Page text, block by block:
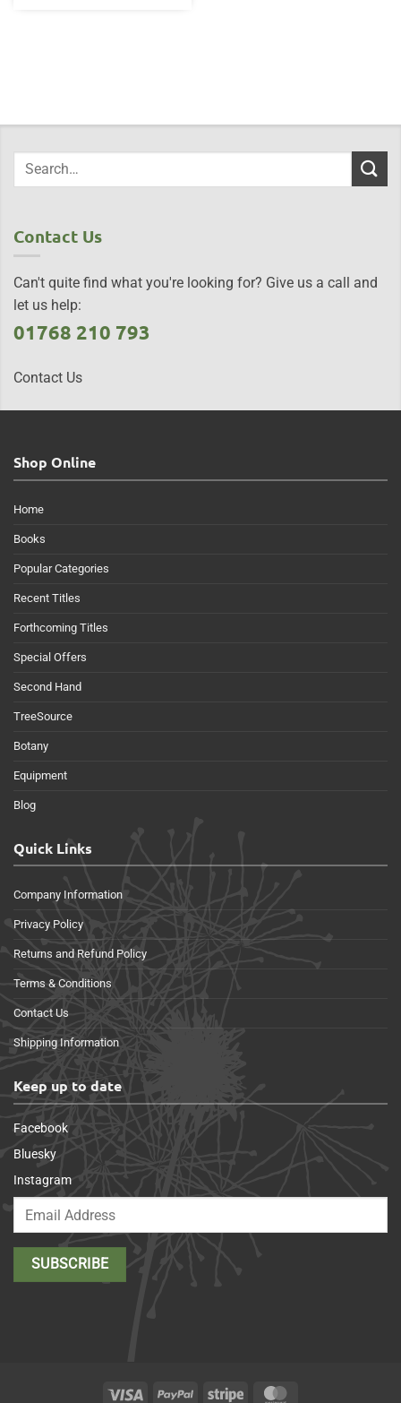
Contact Us
Can't quite find what you're looking for? Give us a call and
let us help:
01768 210 793
Contact Us
Shop Online
Home
Books
Popular Categories
Recent Titles
Forthcoming Titles
Special Offers
Second Hand
TreeSource
Botany
Equipment
Blog
Quick Links
Company Information
Privacy Policy
Returns and Refund Policy
Terms & Conditions
Contact Us
Shipping Information
Keep up to date
Facebook
Bluesky
Instagram
Visa PayPal Stripe